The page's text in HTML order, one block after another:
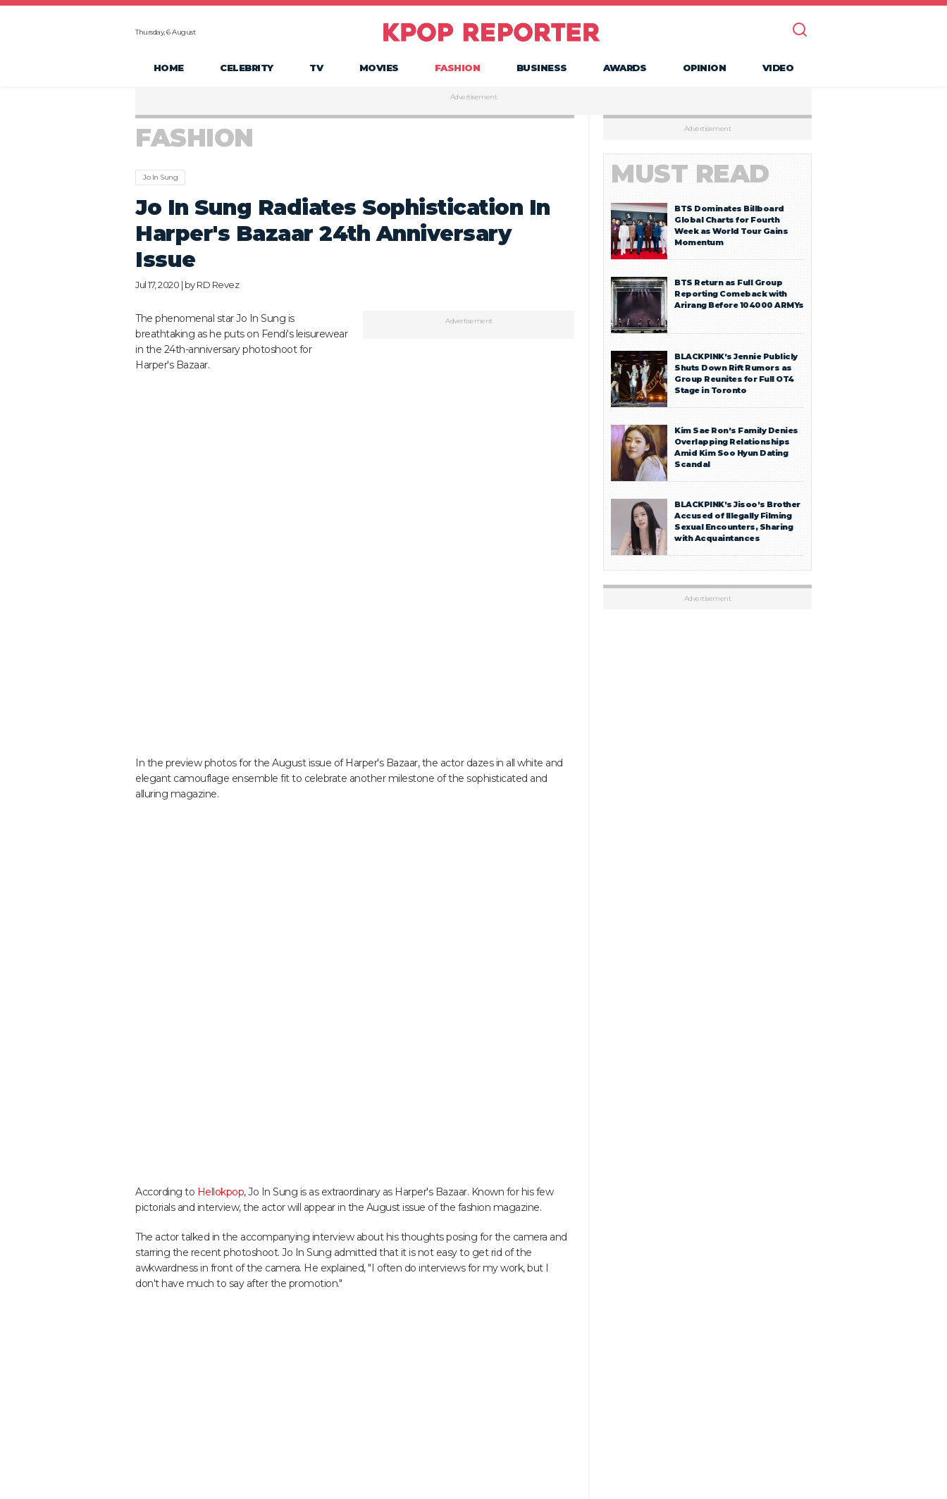
Thursday, 6 August
HOME CELEBRITY TV MOVIES FASHION BUSINESS AWARDS OPINION VIDEO
Advertisement
FASHION
Jo In Sung
Jo In Sung Radiates Sophistication In
Harper's Bazaar 24th Anniversary
Issue
Jul 17, 2020 | byRD Revez
Advertisement
The phenomenal star Jo In Sung is
breathtaking as he puts on Fendi's leisurewear
in the 24th-anniversary photoshoot for
Harper's Bazaar.
In the preview photos for the August issue of Harper's Bazaar, the actor dazes in all white and
elegant camouflage ensemble fit to celebrate another milestone of the sophisticated and
alluring magazine.
According to Hellokpop, Jo In Sung is as extraordinary as Harper's Bazaar. Known for his few
pictorials and interview, the actor will appear in the August issue of the fashion magazine.
The actor talked in the accompanying interview about his thoughts posing for the camera and
starring the recent photoshoot. Jo In Sung admitted that it is not easy to get rid of the
awkwardness in front of the camera. He explained, "I often do interviews for my work, but I
don't have much to say after the promotion."
Advertisement
MUST READ
BTS Dominates Billboard
Global Charts for Fourth
Week as World Tour Gains
Momentum
BTS Return as Full Group
Reporting Comeback with
Arirang Before 104000 ARMYs
BLACKPINK’s Jennie Publicly
Shuts Down Rift Rumors as
Group Reunites for Full OT4
Stage in Toronto
Kim Sae Ron’s Family Denies
Overlapping Relationships
Amid Kim Soo Hyun Dating
Scandal
BLACKPINK’s Jisoo’s Brother
Accused of Illegally Filming
Sexual Encounters, Sharing
with Acquaintances
Advertisement